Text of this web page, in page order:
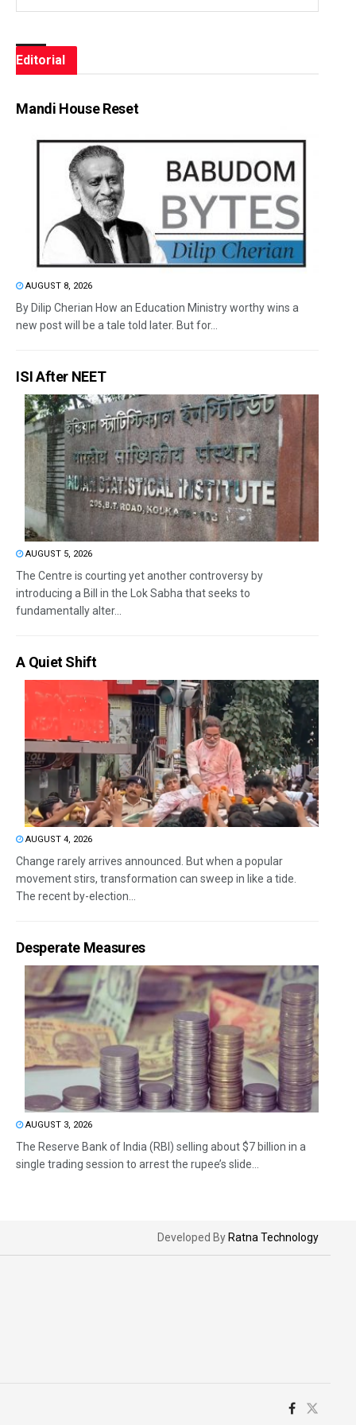
Editorial
Mandi House Reset
AUGUST 8, 2026
By Dilip Cherian How an Education Ministry worthy wins a
new post will be a tale told later. But for...
ISI After NEET
AUGUST 5, 2026
The Centre is courting yet another controversy by
introducing a Bill in the Lok Sabha that seeks to
fundamentally alter...
A Quiet Shift
AUGUST 4, 2026
Change rarely arrives announced. But when a popular
movement stirs, transformation can sweep in like a tide.
The recent by-election...
Desperate Measures
AUGUST 3, 2026
The Reserve Bank of India (RBI) selling about $7 billion in a
single trading session to arrest the rupee’s slide...
Developed By Ratna Technology